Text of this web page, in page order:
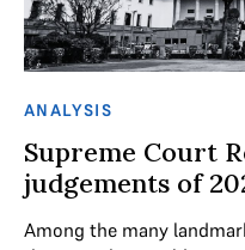
ANALYSIS
Supreme Court
judgements of
Among the many